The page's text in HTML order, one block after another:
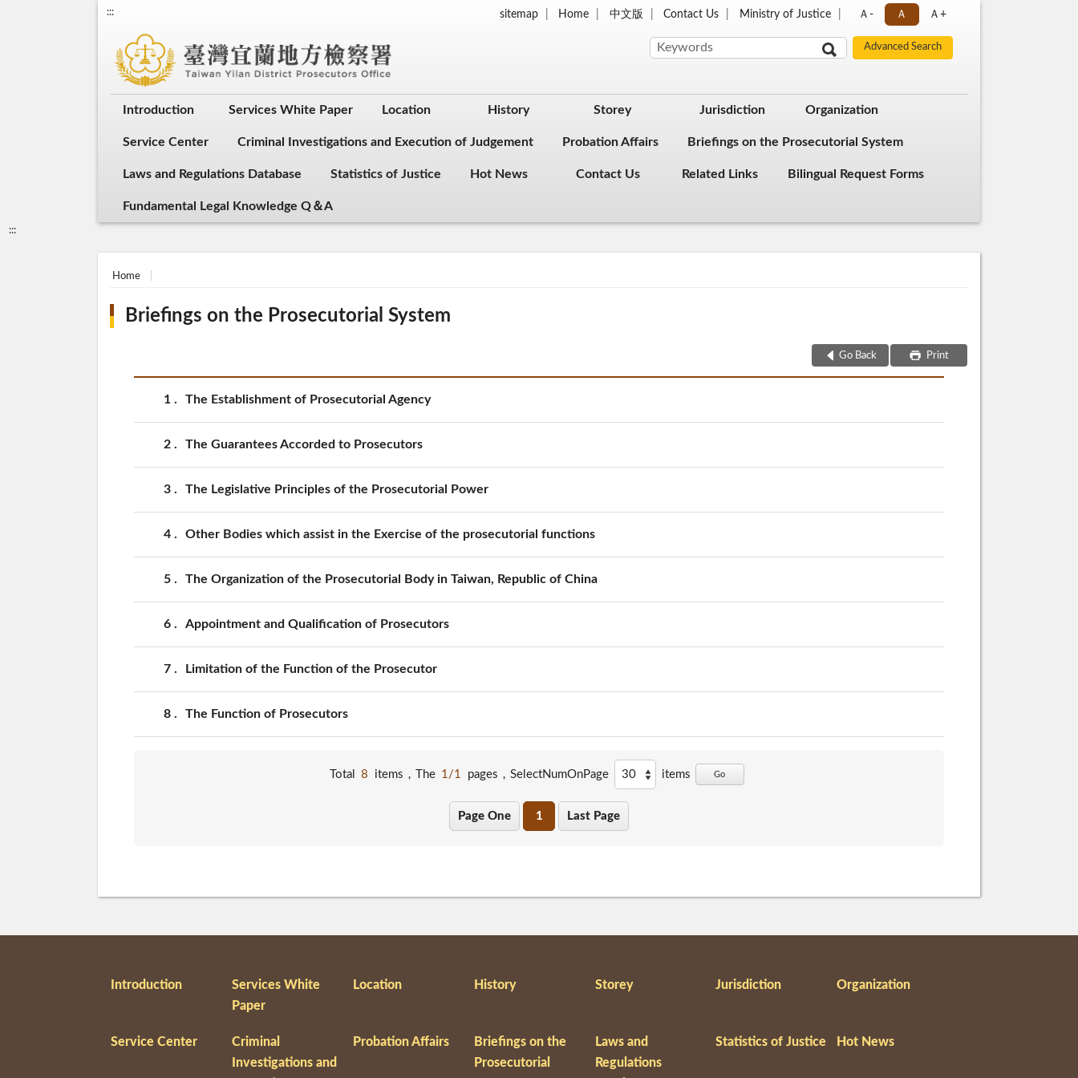
::: sitemap Home 中文版 Contact Us Ministry of Justice Ａ- Ａ Ａ+
Introduction Services White Paper Location History Storey Jurisdiction Organization
Service Center Criminal Investigations and Execution of Judgement Probation Affairs Briefings on the Prosecutorial System
Laws and Regulations Database Statistics of Justice Hot News Contact Us Related Links Bilingual Request Forms
Fundamental Legal Knowledge Q＆A
:::
Home
Briefings on the Prosecutorial System
Go Back Print
1 The Establishment of Prosecutorial Agency
2 The Guarantees Accorded to Prosecutors
3 The Legislative Principles of the Prosecutorial Power
4 Other Bodies which assist in the Exercise of the prosecutorial functions
5 The Organization of the Prosecutorial Body in Taiwan, Republic of China
6 Appointment and Qualification of Prosecutors
7 Limitation of the Function of the Prosecutor
8 The Function of Prosecutors
Total 8 items，The 1/1 pages， SelectNumOnPage items Go
Page One 1 Last Page
Introduction
Services White
Paper
Location History Storey Jurisdiction Organization
Service Center
Criminal
Investigations and
Probation Affairs
Briefings on the
Prosecutorial
Laws and
Regulations
Statistics of Justice Hot News